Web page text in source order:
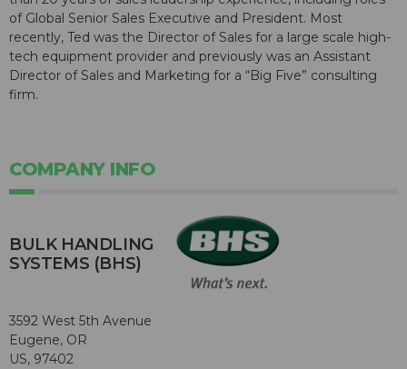
of Global Senior Sales Executive and President. Most
recently, Ted was the Director of Sales for a large scale high-
tech equipment provider and previously was an Assistant
Director of Sales and Marketing for a “Big Five” consulting
firm.
COMPANY INFO
BULK HANDLING
SYSTEMS (BHS)
3592 West 5th Avenue
Eugene, OR
US, 97402